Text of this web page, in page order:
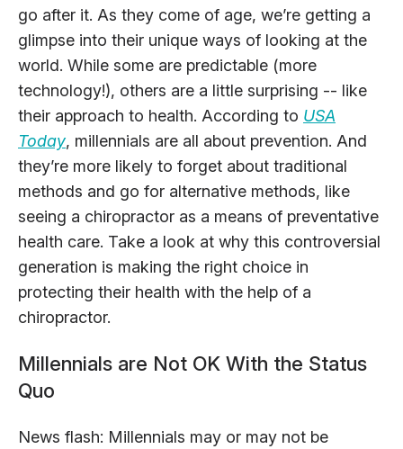
go after it. As they come of age, we’re getting a
glimpse into their unique ways of looking at the
world. While some are predictable (more
technology!), others are a little surprising -- like
their approach to health. According to USA
Today, millennials are all about prevention. And
they’re more likely to forget about traditional
methods and go for alternative methods, like
seeing a chiropractor as a means of preventative
health care. Take a look at why this controversial
generation is making the right choice in
protecting their health with the help of a
chiropractor.
Millennials are Not OK With the Status
Quo
News flash: Millennials may or may not be